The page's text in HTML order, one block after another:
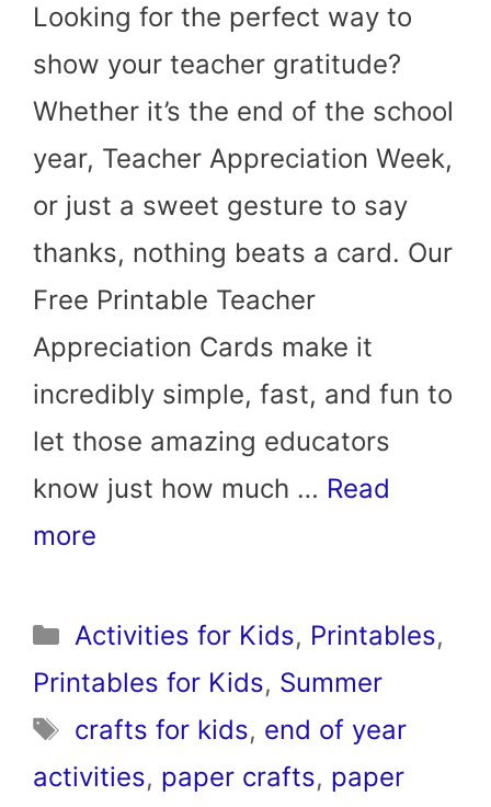
Looking for the perfect way to
show your teacher gratitude?
Whether it’s the end of the school
year, Teacher Appreciation Week,
or just a sweet gesture to say
thanks, nothing beats a card. Our
Free Printable Teacher
Appreciation Cards make it
incredibly simple, fast, and fun to
let those amazing educators
know just how much … Read
more
Categories
Activities for Kids, Printables,
Printables for Kids, Summer
Tags
crafts for kids, end of year
activities, paper crafts, paper